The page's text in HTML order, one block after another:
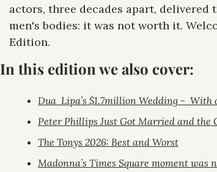
actors, three decades apart,
men's bodies: it was not worth it.
Edition.
In this edition we also cover:
Dua  Lipa’s $1.7million Wedding -  With
Peter Phillips Just Got Married and the
The Tonys 2026: Best and Worst
Madonna’s Times Square moment was